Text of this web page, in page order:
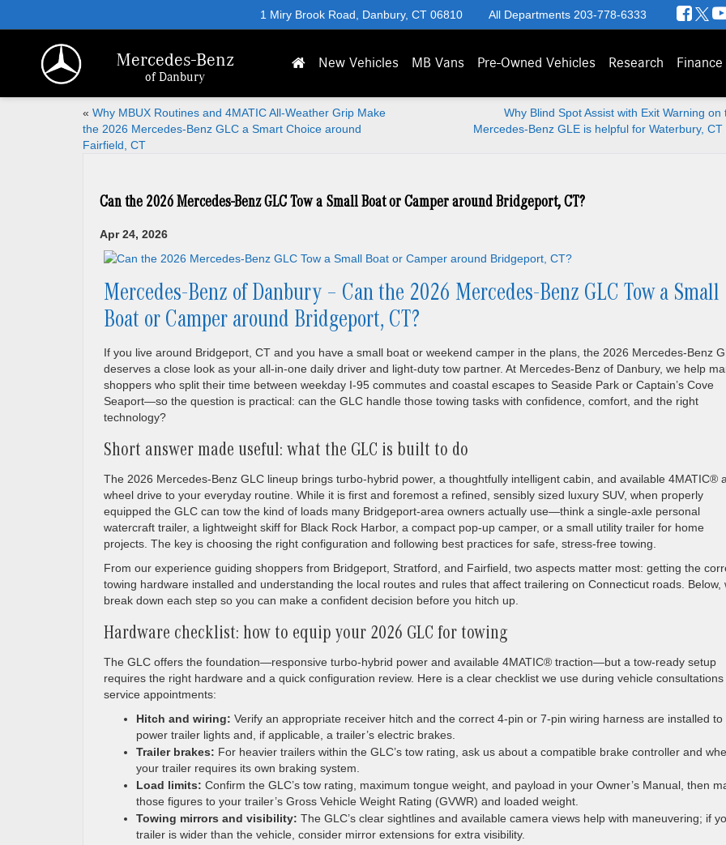
Mercedes-Benz
of Danbury
1 Miry Brook Road, Danbury, CT 06810 All Departments 203-778-6333
New Vehicles MB Vans Pre-Owned Vehicles Research Finance
« Why MBUX Routines and 4MATIC All-Weather Grip Make
the 2026 Mercedes-Benz GLC a Smart Choice around
Fairfield, CT
Why Blind Spot Assist with Exit Warning on
Mercedes-Benz GLE is helpful for Waterbury, CT
Can the 2026 Mercedes-Benz GLC Tow a Small Boat or Camper around Bridgeport, CT?
Apr 24, 2026
Mercedes-Benz of Danbury – Can the 2026 Mercedes-Benz GLC Tow a Small
Boat or Camper around Bridgeport, CT?
If you live around Bridgeport, CT and you have a small boat or weekend camper in the plans, the 2026 Mercedes-Benz
deserves a close look as your all-in-one daily driver and light-duty tow partner. At Mercedes-Benz of Danbury, we help
shoppers who split their time between weekday I-95 commutes and coastal escapes to Seaside Park or Captain’s Cove
Seaport—so the question is practical: can the GLC handle those towing tasks with confidence, comfort, and the right
technology?
Short answer made useful: what the GLC is built to do
The 2026 Mercedes-Benz GLC lineup brings turbo-hybrid power, a thoughtfully intelligent cabin, and available 4MATIC®
wheel drive to your everyday routine. While it is first and foremost a refined, sensibly sized luxury SUV, when properly
equipped the GLC can tow the kind of loads many Bridgeport-area owners actually use—think a single-axle personal
watercraft trailer, a lightweight skiff for Black Rock Harbor, a compact pop-up camper, or a small utility trailer for home
projects. The key is choosing the right configuration and following best practices for safe, stress-free towing.
From our experience guiding shoppers from Bridgeport, Stratford, and Fairfield, two aspects matter most: getting the
towing hardware installed and understanding the local routes and rules that affect trailering on Connecticut roads. Below,
break down each step so you can make a confident decision before you hitch up.
Hardware checklist: how to equip your 2026 GLC for towing
The GLC offers the foundation—responsive turbo-hybrid power and available 4MATIC® traction—but a tow-ready setup
requires the right hardware and a quick configuration review. Here is a clear checklist we use during vehicle consultations
service appointments:
Hitch and wiring: Verify an appropriate receiver hitch and the correct 4-pin or 7-pin wiring harness are installed to
power trailer lights and, if applicable, a trailer’s electric brakes.
Trailer brakes: For heavier trailers within the GLC’s tow rating, ask us about a compatible brake controller and
your trailer requires its own braking system.
Load limits: Confirm the GLC’s tow rating, maximum tongue weight, and payload in your Owner’s Manual, then
those figures to your trailer’s Gross Vehicle Weight Rating (GVWR) and loaded weight.
Towing mirrors and visibility: The GLC’s clear sightlines and available camera views help with maneuvering; if
trailer is wider than the vehicle, consider mirror extensions for extra visibility.